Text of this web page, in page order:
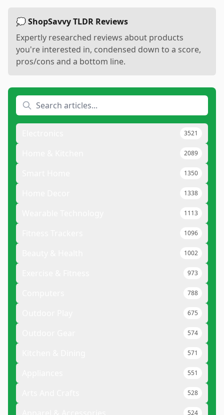
💭 ShopSavvy TLDR Reviews
Expertly researched reviews about products
you're interested in, condensed down to a score,
pros/cons and a bottom line.
3521
2089
1350
1338
1113
1096
1002
973
788
675
574
571
551
528
524